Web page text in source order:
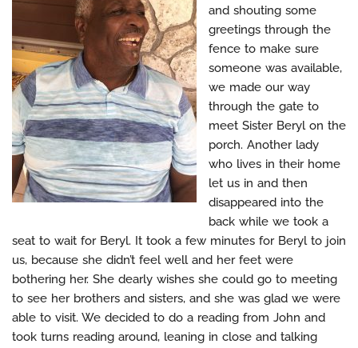
and shouting some
greetings through the
fence to make sure
someone was available,
we made our way
through the gate to
meet Sister Beryl on the
porch. Another lady
who lives in their home
let us in and then
disappeared into the
back while we took a
seat to wait for Beryl. It took a few minutes for Beryl to join
us, because she didn’t feel well and her feet were
bothering her. She dearly wishes she could go to meeting
to see her brothers and sisters, and she was glad we were
able to visit. We decided to do a reading from John and
took turns reading around, leaning in close and talking